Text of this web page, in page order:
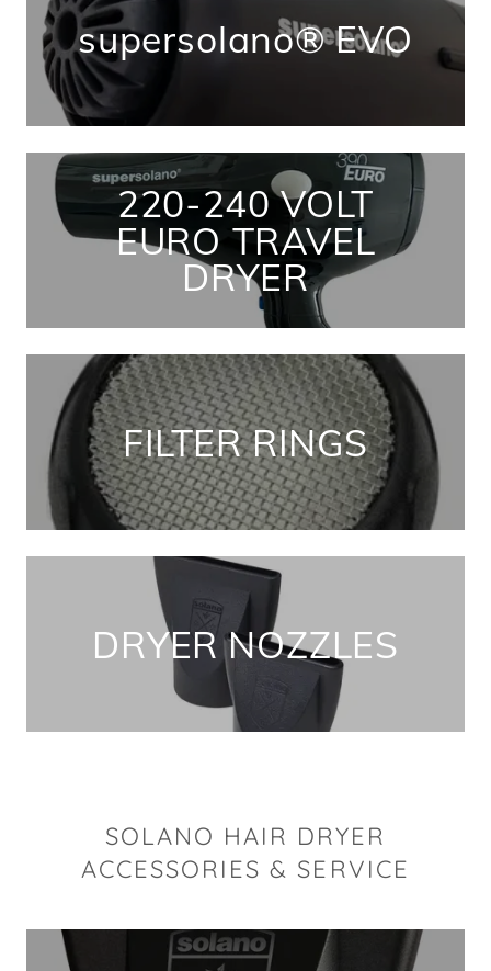
supersolano® EVO
220-240 VOLT
EURO TRAVEL
DRYER
FILTER RINGS
DRYER NOZZLES
SOLANO HAIR DRYER
ACCESSORIES & SERVICE